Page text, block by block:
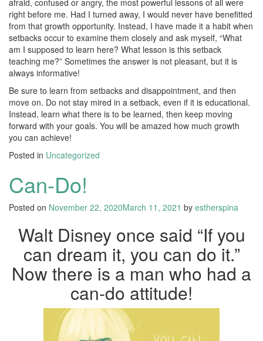
right before me. Had I turned away, I would never have benefitted
from that growth opportunity. Instead, I have made it a habit when
setbacks occur to examine them closely and ask myself, “What
am I supposed to learn here? What lesson is this setback
teaching me?” Sometimes the answer is not pleasant, but it is
always informative!
Be sure to learn from setbacks and disappointment, and then
move on. Do not stay mired in a setback, even if it is educational.
Instead, learn what there is to be learned, then keep moving
forward with your goals. You will be amazed how much growth
you can achieve!
Posted in Uncategorized
Can-Do!
Posted on November 22, 2020March 11, 2021 by estherspina
Walt Disney once said “If you
can dream it, you can do it.”
Now there is a man who had a
can-do attitude!